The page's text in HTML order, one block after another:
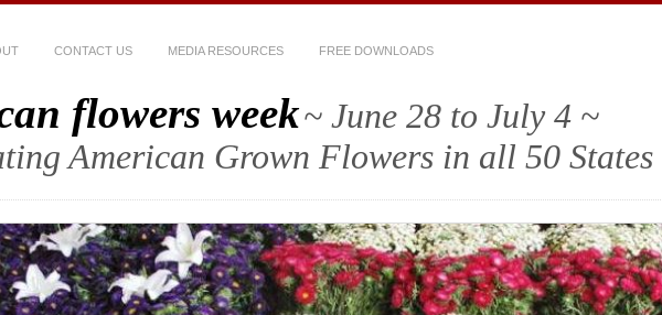
CONTACT US MEDIA RESOURCES FREE DOWNLOADS
flowers week~ June 28 to July 4 ~
American Grown Flowers in all 50 States